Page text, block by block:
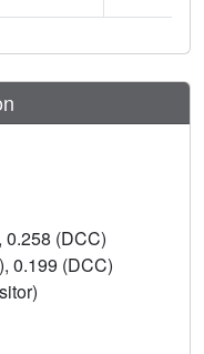
0.258 (DCC)
0.199 (DCC)